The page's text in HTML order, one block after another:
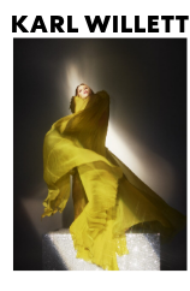
KARL WILLETT